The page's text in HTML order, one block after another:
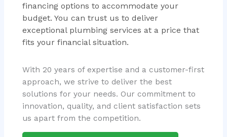
financing options to accommodate your
budget. You can trust us to deliver
exceptional plumbing services at a price that
fits your financial situation.
With 20 years of expertise and a customer-first
approach, we strive to deliver the best
solutions for your needs. Our commitment to
innovation, quality, and client satisfaction sets
us apart from the competition.